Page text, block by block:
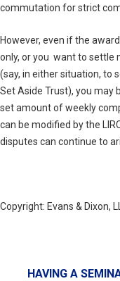
commutation for strict
However, even if the
only, or you want to settle
(say, in either situation, to
Set Aside Trust), you may
set amount of weekly
can be modified by the
disputes can continue to
Copyright: Evans & Dixon,
HAVING A